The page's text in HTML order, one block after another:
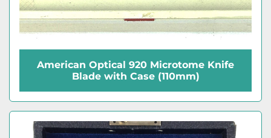
American Optical 920 Microtome Knife
Blade with Case (110mm)